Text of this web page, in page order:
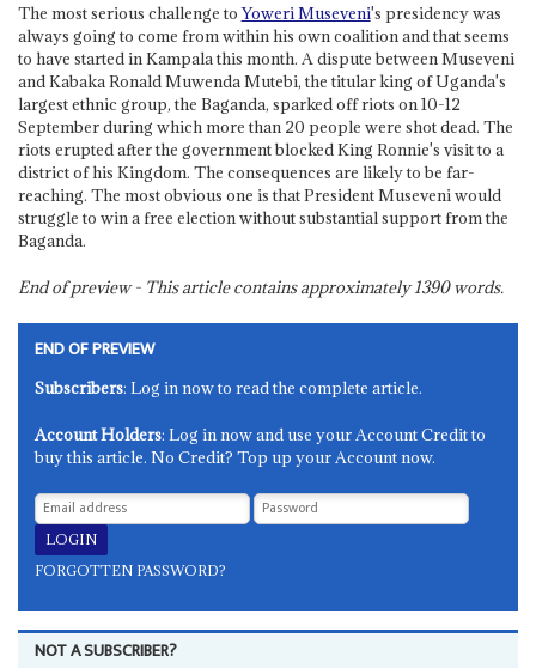
The most serious challenge toYoweri Museveni's presidency was
always going to come from within his own coalition and that seems
to have started in Kampala this month. A dispute between Museveni
and Kabaka Ronald Muwenda Mutebi, the titular king of Uganda's
largest ethnic group, the Baganda, sparked off riots on 10-12
September during which more than 20 people were shot dead. The
riots erupted after the government blocked King Ronnie's visit to a
district of his Kingdom. The consequences are likely to be far-
reaching. The most obvious one is that President Museveni would
struggle to win a free election without substantial support from the
Baganda.
End of preview - This article contains approximately1390words.
END OF PREVIEW
Subscribers: Log in now to read the complete article.
Account Holders: Log in now and use your Account Credit to
buy this article. No Credit? Top up your Account now.
FORGOTTEN PASSWORD?
NOT A SUBSCRIBER?